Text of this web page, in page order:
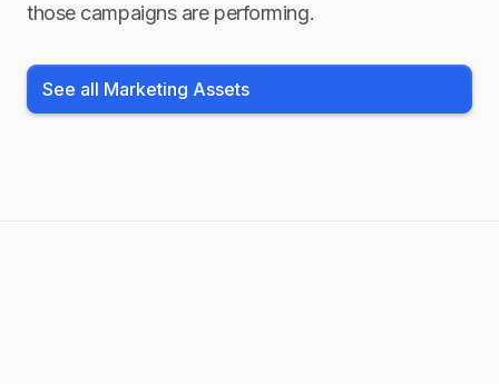
those campaigns are performing.
See all Marketing Assets